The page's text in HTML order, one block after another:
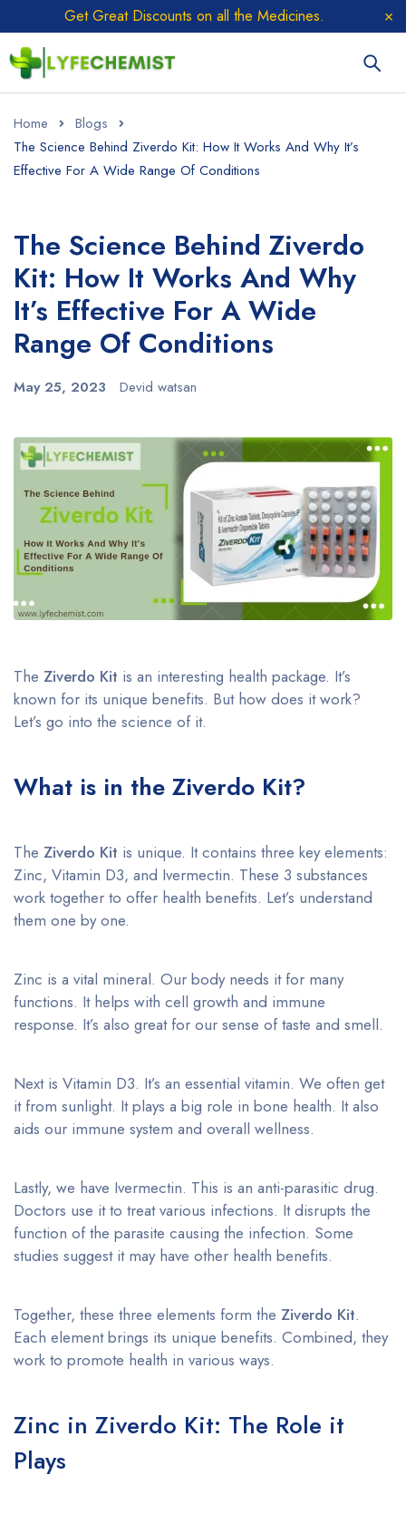
Get Great Discounts on all the Medicines.
Home
Blogs
The Science Behind Ziverdo Kit: How It Works And Why It’s
Effective For A Wide Range Of Conditions
The Science Behind Ziverdo
Kit: How It Works And Why
It’s Effective For A Wide
Range Of Conditions
May 25, 2023 Devid watsan
The Ziverdo Kit is an interesting health package. It’s
known for its unique benefits. But how does it work?
Let’s go into the science of it.
What is in the Ziverdo Kit?
The Ziverdo Kit is unique. It contains three key elements:
Zinc, Vitamin D3, and Ivermectin. These 3 substances
work together to offer health benefits. Let’s understand
them one by one.
Zinc is a vital mineral. Our body needs it for many
functions. It helps with cell growth and immune
response. It’s also great for our sense of taste and smell.
Next is Vitamin D3. It’s an essential vitamin. We often get
it from sunlight. It plays a big role in bone health. It also
aids our immune system and overall wellness.
Lastly, we have Ivermectin. This is an anti-parasitic drug.
Doctors use it to treat various infections. It disrupts the
function of the parasite causing the infection. Some
studies suggest it may have other health benefits.
Together, these three elements form the Ziverdo Kit.
Each element brings its unique benefits. Combined, they
work to promote health in various ways.
Zinc in Ziverdo Kit: The Role it
Plays